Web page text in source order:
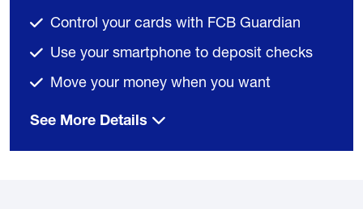
Control your cards with FCB Guardian
Use your smartphone to deposit checks
Move your money when you want
See More Details